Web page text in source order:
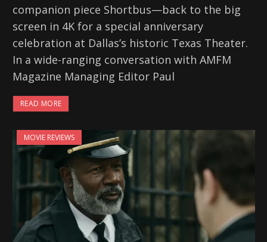
companion piece Shortbus—back to the big
screen in 4K for a special anniversary
celebration at Dallas’s historic Texas Theater.
In a wide-ranging conversation with AMFM
Magazine Managing Editor Paul
READ MORE
MOVIE REVIEWS